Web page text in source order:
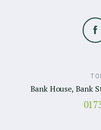
Bank House, Bank